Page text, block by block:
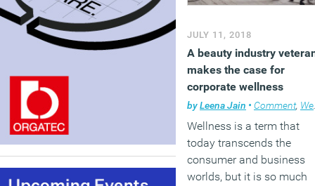
JULY 11, 2018
A beauty industry
makes the case for
corporate wellness
byLeena Jain • Comment, Wellbeing
Wellness is a term that
today transcends the
consumer and business
worlds, but it is so much